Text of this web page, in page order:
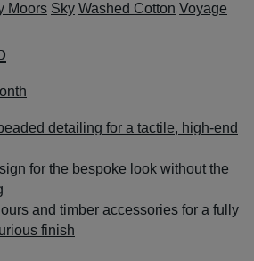
Moors Sky Washed Cotton Voyage
detailing for a tactile, high-end
for the bespoke look without the
and timber accessories for a fully
finish